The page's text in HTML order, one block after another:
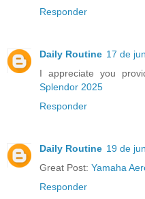
Responder
Daily Routine 17 de
I appreciate you
Splendor 2025
Responder
Daily Routine 19 de
Great Post: Yamaha
Responder